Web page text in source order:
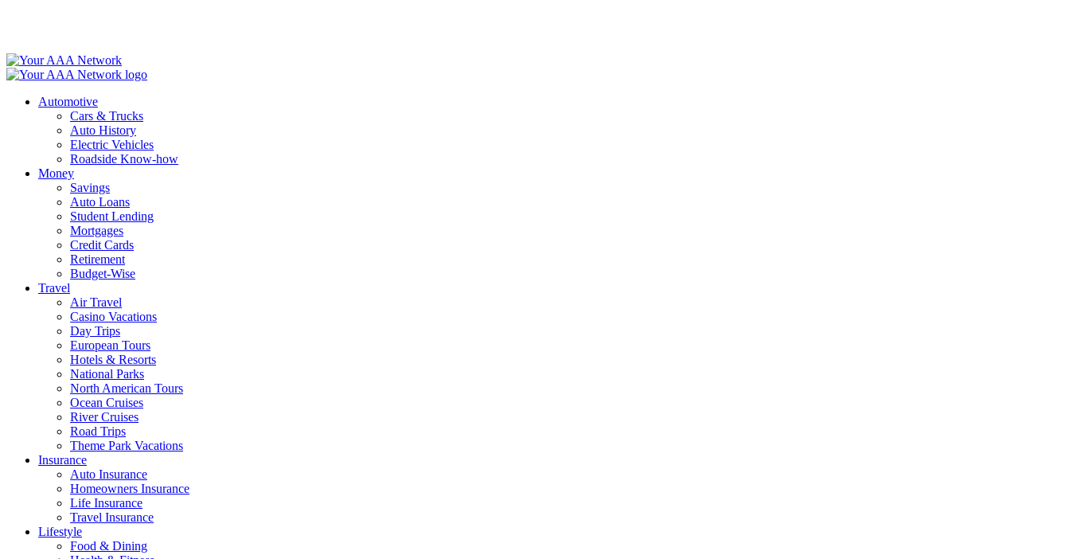
Automotive
Cars & Trucks
Auto History
Electric Vehicles
Roadside Know-how
Money
Savings
Auto Loans
Student Lending
Mortgages
Credit Cards
Retirement
Budget-Wise
Travel
Air Travel
Casino Vacations
Day Trips
European Tours
Hotels & Resorts
National Parks
North American Tours
Ocean Cruises
River Cruises
Road Trips
Theme Park Vacations
Insurance
Auto Insurance
Homeowners Insurance
Life Insurance
Travel Insurance
Lifestyle
Food & Dining